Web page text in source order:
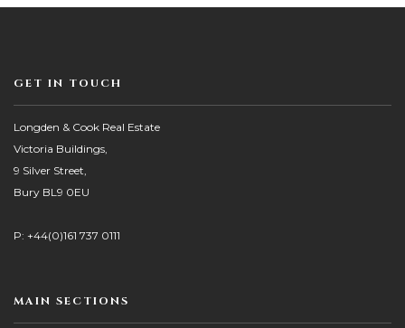
GET IN TOUCH
Longden & Cook Real Estate
Victoria Buildings,
9 Silver Street,
Bury BL9 0EU
P: +44(0)161 737 0111
MAIN SECTIONS